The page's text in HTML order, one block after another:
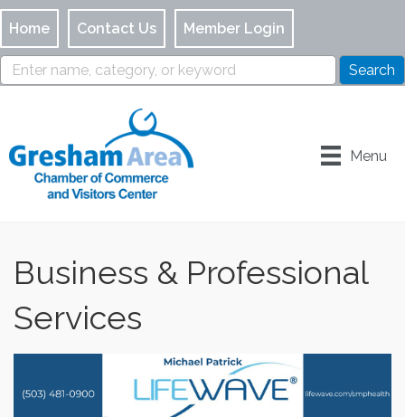
Home Contact Us Member Login
Menu
Business & Professional
Services